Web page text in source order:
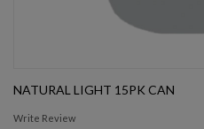
NATURAL LIGHT 15PK CAN
Write Review